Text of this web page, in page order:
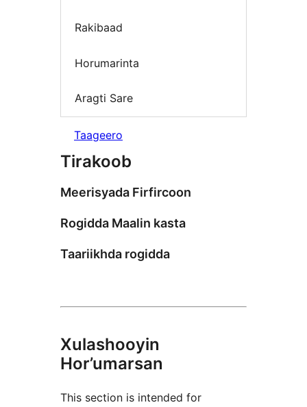
Rakibaad
Horumarinta
Aragti Sare
Taageero
Tirakoob
Meerisyada Firfircoon
Rogidda Maalin kasta
Taariikhda rogidda
Xulashooyin
Hor’umarsan
This section is intended for